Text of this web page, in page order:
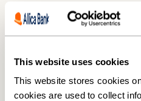
This website uses cookies
This website stores cookies
cookies are used to collect